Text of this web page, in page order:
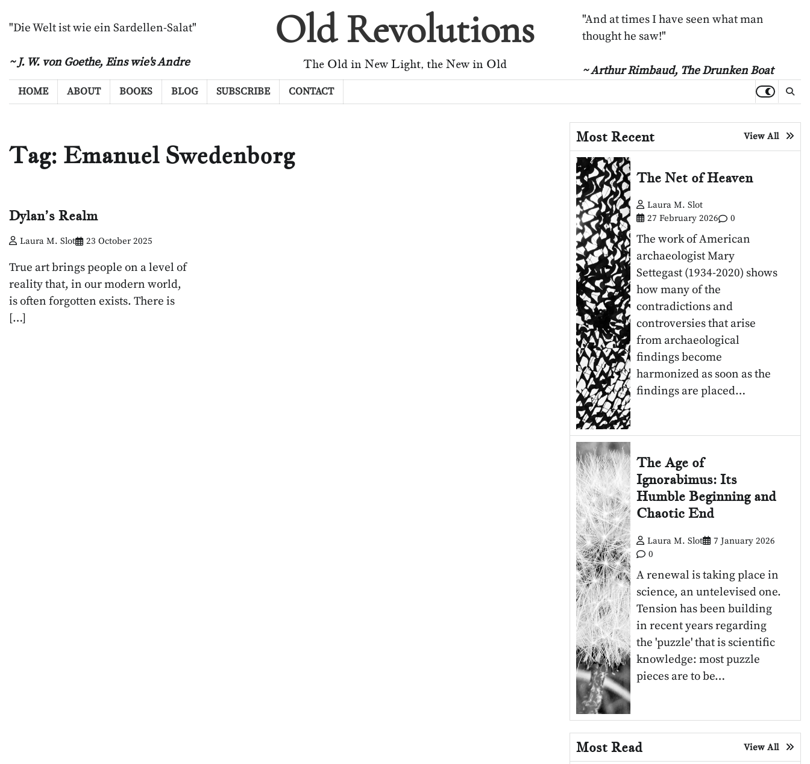
"Die Welt ist wie ein Sardellen-Salat"
~ J. W. von Goethe, Eins wie's Andre
Old Revolutions
The Old in New Light, the New in Old
"And at times I have seen what man
thought he saw!"
~ Arthur Rimbaud, The Drunken Boat
HOME ABOUT BOOKS BLOG SUBSCRIBE CONTACT
Tag: Emanuel Swedenborg
Dylan’s Realm
Laura M. Slot 23 October 2025
True art brings people on a level of
reality that, in our modern world,
is often forgotten exists. There is
[…]
Most Recent View All
The Net of Heaven
Laura M. Slot
27 February 2026
0
The work of American
archaeologist Mary
Settegast (1934-2020) shows
how many of the
contradictions and
controversies that arise
from archaeological
findings become
harmonized as soon as the
findings are placed…
The Age of
Ignorabimus: Its
Humble Beginning and
Chaotic End
Laura M. Slot
7 January 2026
0
A renewal is taking place in
science, an untelevised one.
Tension has been building
in recent years regarding
the 'puzzle' that is scientific
knowledge: most puzzle
pieces are to be…
Most Read View All